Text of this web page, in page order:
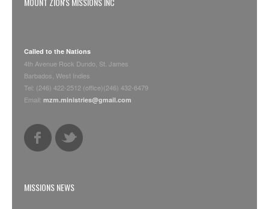
Called to the Nations
4th Avenue Rock Dundo, St. James
Barbados, West Indies
Tel: (246) 422-2512 (office)(246) 432-6479
Email: mzm.ministries@gmail.com
MISSIONS NEWS